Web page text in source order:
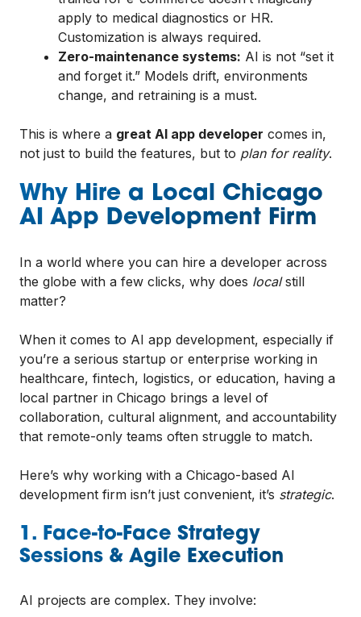
apply to medical diagnostics or HR.
Customization is always required.
Zero-maintenance systems: AI is not “set it
and forget it.” Models drift, environments
change, and retraining is a must.
This is where a great AI app developer comes in,
not just to build the features, but to plan for reality.
Why Hire a Local Chicago
AI App Development Firm
In a world where you can hire a developer across
the globe with a few clicks, why does localstill
matter?
When it comes to AI app development, especially if
you’re a serious startup or enterprise working in
healthcare, fintech, logistics, or education, having a
local partner in Chicago brings a level of
collaboration, cultural alignment, and accountability
that remote-only teams often struggle to match.
Here’s why working with a Chicago-based AI
development firm isn’t just convenient, it’s strategic.
1. Face-to-Face Strategy
Sessions & Agile Execution
AI projects are complex. They involve: